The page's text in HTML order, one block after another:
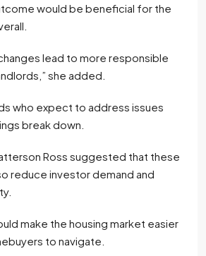
would be beneficial for the
lead to more responsible
she added.
who expect to address issues
break down.
Ross suggested that these
reduce investor demand and
make the housing market easier
to navigate.